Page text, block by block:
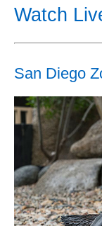
Watch
San Diego